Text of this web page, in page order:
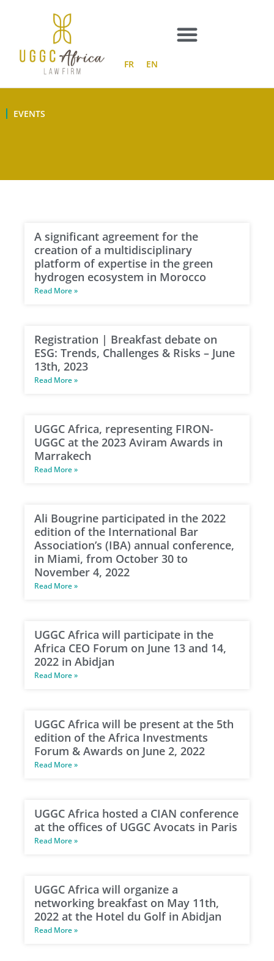
FR EN
EVENTS
A significant agreement for the
creation of a multidisciplinary
platform of expertise in the green
hydrogen ecosystem in Morocco
Read More »
Registration | Breakfast debate on
ESG: Trends, Challenges & Risks – June
13th, 2023
Read More »
UGGC Africa, representing FIRON-
UGGC at the 2023 Aviram Awards in
Marrakech
Read More »
Ali Bougrine participated in the 2022
edition of the International Bar
Association’s (IBA) annual conference,
in Miami, from October 30 to
November 4, 2022
Read More »
UGGC Africa will participate in the
Africa CEO Forum on June 13 and 14,
2022 in Abidjan
Read More »
UGGC Africa will be present at the 5th
edition of the Africa Investments
Forum & Awards on June 2, 2022
Read More »
UGGC Africa hosted a CIAN conference
at the offices of UGGC Avocats in Paris
Read More »
UGGC Africa will organize a
networking breakfast on May 11th,
2022 at the Hotel du Golf in Abidjan
Read More »